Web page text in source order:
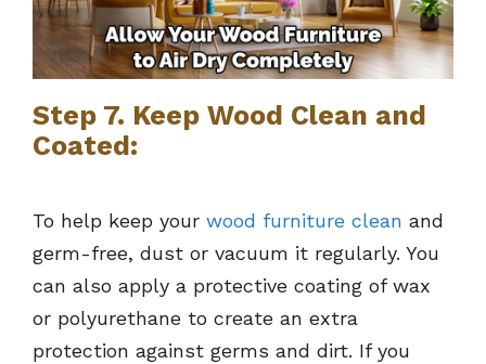
Step 7. Keep Wood Clean and
Coated:
To help keep your wood furniture clean and
germ-free, dust or vacuum it regularly. You
can also apply a protective coating of wax
or polyurethane to create an extra
protection against germs and dirt. If you